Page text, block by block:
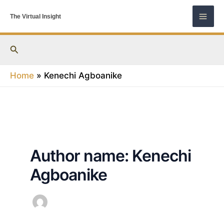
content
The Virtual Insight
Search
Home Kenechi Agboanike
Author name: Kenechi
Agboanike